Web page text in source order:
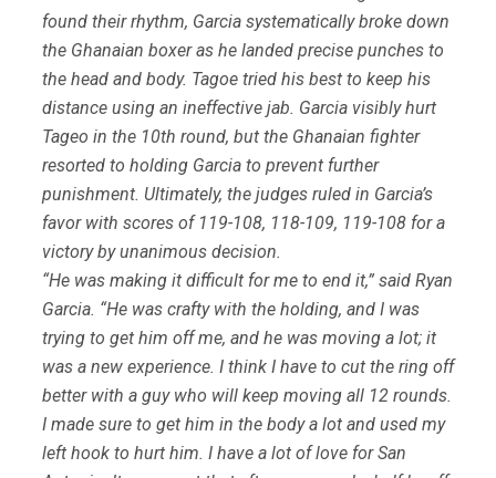
found their rhythm, Garcia systematically broke down
the Ghanaian boxer as he landed precise punches to
the head and body. Tagoe tried his best to keep his
distance using an ineffective jab. Garcia visibly hurt
Tageo in the 10th round, but the Ghanaian fighter
resorted to holding Garcia to prevent further
punishment. Ultimately, the judges ruled in Garcia’s
favor with scores of 119-108, 118-109, 119-108 for a
victory by unanimous decision.
“He was making it difficult for me to end it,” said Ryan
Garcia. “He was crafty with the holding, and I was
trying to get him off me, and he was moving a lot; it
was a new experience. I think I have to cut the ring off
better with a guy who will keep moving all 12 rounds.
I made sure to get him in the body a lot and used my
left hook to hurt him. I have a lot of love for San